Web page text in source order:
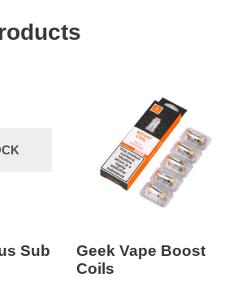
Sub
Geek Vape Boost
Coils